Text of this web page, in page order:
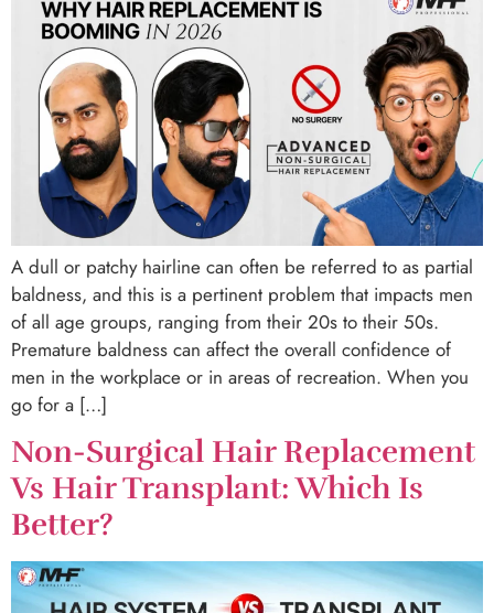
A dull or patchy hairline can often be referred to as partial
baldness, and this is a pertinent problem that impacts men
of all age groups, ranging from their 20s to their 50s.
Premature baldness can affect the overall confidence of
men in the workplace or in areas of recreation. When you
go for a […]
Non-Surgical Hair Replacement
Vs Hair Transplant: Which Is
Better?